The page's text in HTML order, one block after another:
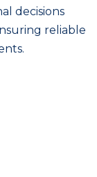
decisions
reliable